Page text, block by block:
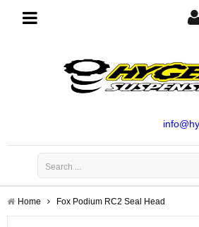
navigation
Home Fox Podium RC2 Seal Head